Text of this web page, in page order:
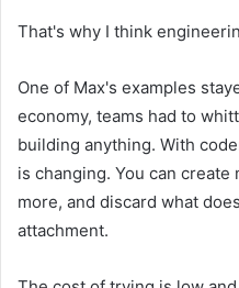
That's why I think
One of Max's examples
economy, teams had to
building anything. With
is changing. You can
more, and discard what
attachment.